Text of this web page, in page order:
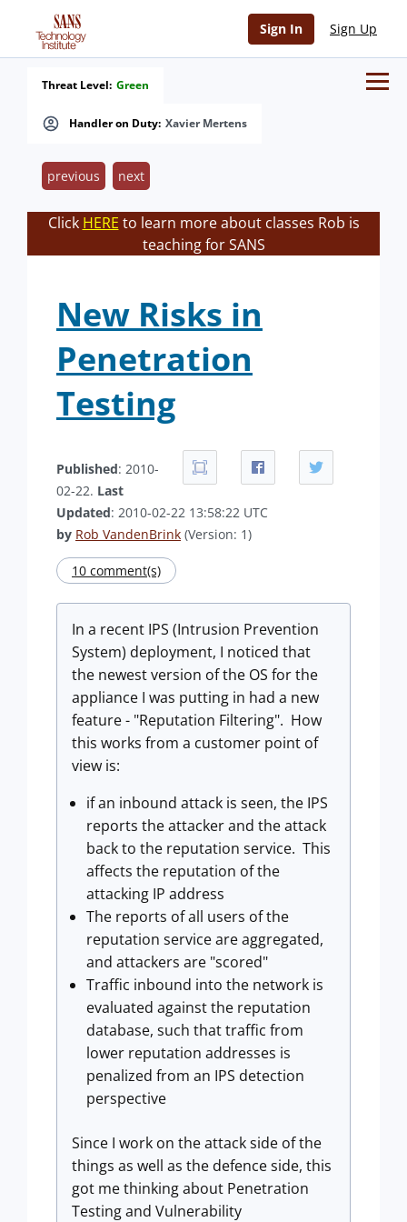
Sign In Sign Up
Handler on Duty: Xavier Mertens
Threat Level: Green
previous next
Click HERE to learn more about classes Rob is
teaching for SANS
New Risks in
Penetration
Testing
Published: 2010-
02-22. Last
Updated: 2010-02-22 13:58:22 UTC
by Rob VandenBrink (Version: 1)
10 comment(s)
In a recent IPS (Intrusion Prevention
System) deployment, I noticed that
the newest version of the OS for the
appliance I was putting in had a new
feature - "Reputation Filtering". How
this works from a customer point of
view is:
if an inbound attack is seen, the IPS
reports the attacker and the attack
back to the reputation service. This
affects the reputation of the
attacking IP address
The reports of all users of the
reputation service are aggregated,
and attackers are "scored"
Traffic inbound into the network is
evaluated against the reputation
database, such that traffic from
lower reputation addresses is
penalized from an IPS detection
perspective
Since I work on the attack side of the
things as well as the defence side, this
got me thinking about Penetration
Testing and Vulnerability